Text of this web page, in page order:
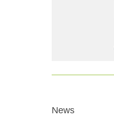
News